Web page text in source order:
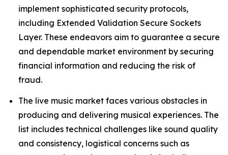
implement sophisticated security protocols,
including Extended Validation Secure Sockets
Layer. These endeavors aim to guarantee a secure
and dependable market environment by securing
financial information and reducing the risk of
fraud.
The live music market faces various obstacles in
producing and delivering musical experiences. The
list includes technical challenges like sound quality
and consistency, logistical concerns such as